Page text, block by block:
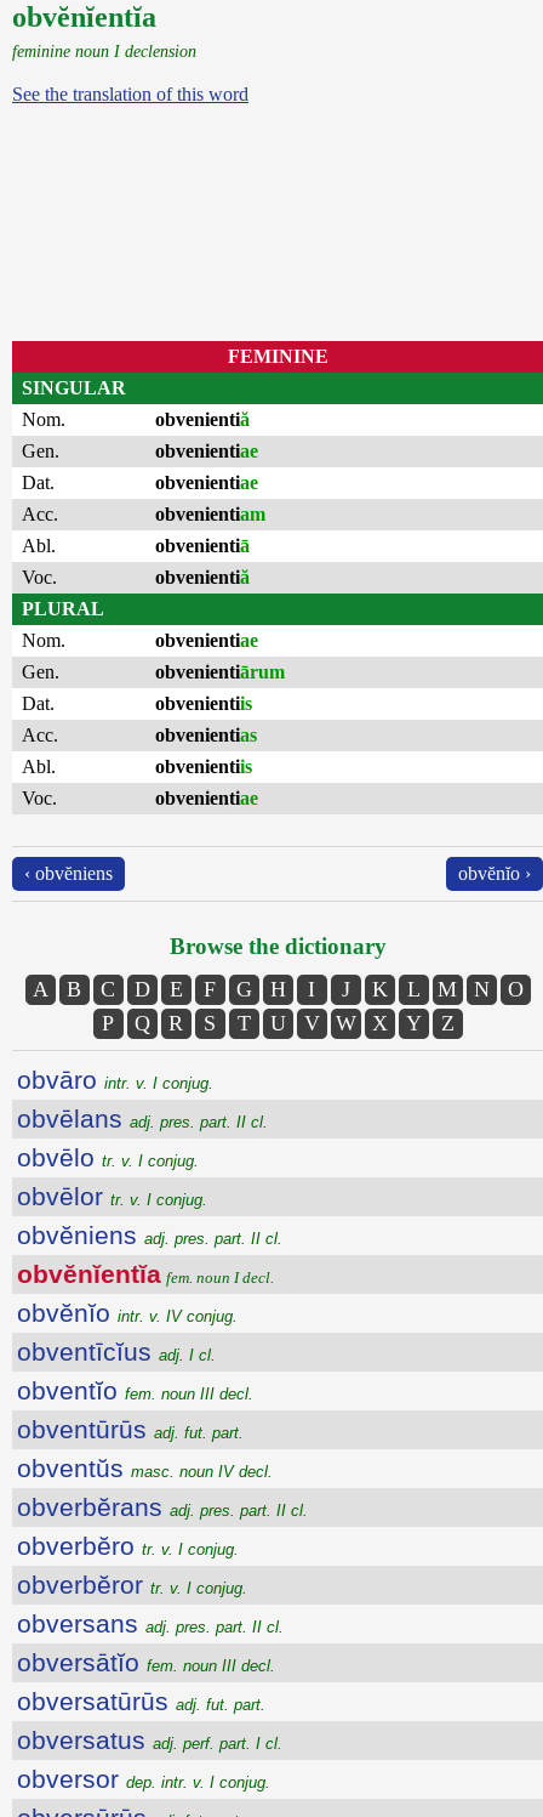
obvĕnĭentĭa
feminine noun I declension
See the translation of this word
FEMININE
SINGULAR
Nom.
obvenientiă
Gen.
obvenientiae
Dat.
obvenientiae
Acc.
obvenientiam
Abl.
obvenientiā
Voc.
obvenientiă
PLURAL
Nom.
obvenientiae
Gen.
obvenientiārum
Dat.
obvenientiis
Acc.
obvenientias
Abl.
obvenientiis
Voc.
obvenientiae
‹ obvĕniens obvĕnĭo ›
Browse the dictionary
A B C D E F G H I J K L M N
O
P
Q R S T U V W X Y Z
obvāro intr. v. I conjug.
obvēlans adj. pres. part. II cl.
obvēlo tr. v. I conjug.
obvēlor tr. v. I conjug.
obvĕniens adj. pres. part. II cl.
obvĕnĭentĭa fem. noun I decl.
obvĕnĭo intr. v. IV conjug.
obventīcĭus adj. I cl.
obventĭo fem. noun III decl.
obventūrūs adj. fut. part.
obventŭs masc. noun IV decl.
obverbĕrans adj. pres. part. II cl.
obverbĕro tr. v. I conjug.
obverbĕror tr. v. I conjug.
obversans adj. pres. part. II cl.
obversātĭo fem. noun III decl.
obversatūrūs adj. fut. part.
obversatus adj. perf. part. I cl.
obversor dep. intr. v. I conjug.